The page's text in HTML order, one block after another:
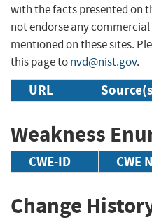
with the facts presented on
not endorse any
mentioned on these sites.
this page tonvd@nist.gov.
URL
Weakness
CWE-ID CWE
Change